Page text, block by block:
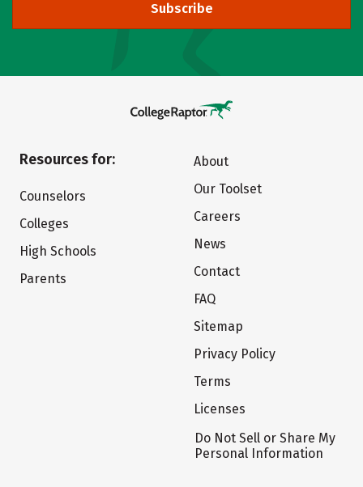
Subscribe
Resources for:
Counselors
Colleges
High Schools
Parents
About
Our Toolset
Careers
News
Contact
FAQ
Sitemap
Privacy Policy
Terms
Licenses
Do Not Sell or Share My
Personal Information